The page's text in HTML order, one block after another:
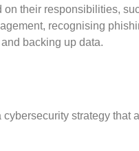
on their responsibilities,
recognising
backing up data.
cybersecurity strategy that